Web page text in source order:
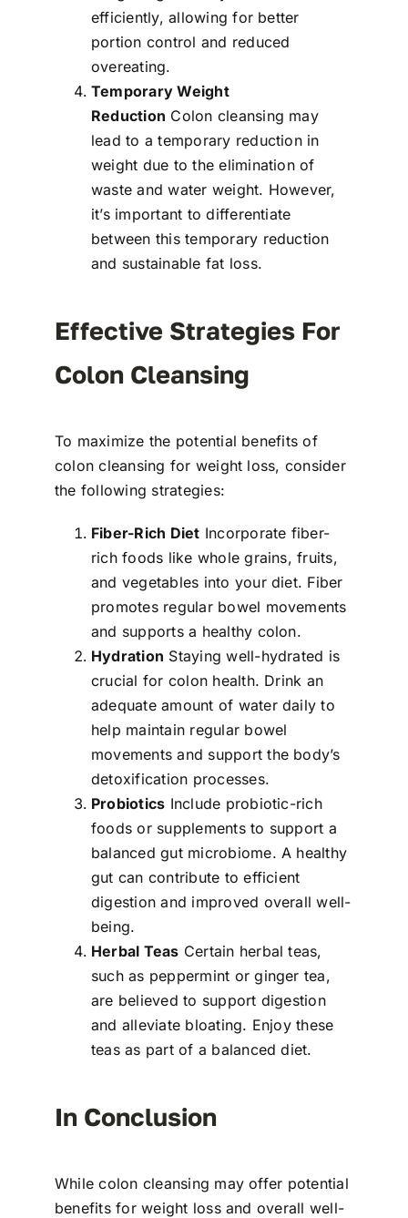
efficiently, allowing for better
portion control and reduced
overeating.
Temporary Weight
Reduction Colon cleansing may
lead to a temporary reduction in
weight due to the elimination of
waste and water weight. However,
it’s important to differentiate
between this temporary reduction
and sustainable fat loss.
Effective Strategies For
Colon Cleansing
To maximize the potential benefits of
colon cleansing for weight loss, consider
the following strategies:
Fiber-Rich Diet Incorporate fiber-
rich foods like whole grains, fruits,
and vegetables into your diet. Fiber
promotes regular bowel movements
and supports a healthy colon.
Hydration Staying well-hydrated is
crucial for colon health. Drink an
adequate amount of water daily to
help maintain regular bowel
movements and support the body’s
detoxification processes.
Probiotics Include probiotic-rich
foods or supplements to support a
balanced gut microbiome. A healthy
gut can contribute to efficient
digestion and improved overall well-
being.
Herbal Teas Certain herbal teas,
such as peppermint or ginger tea,
are believed to support digestion
and alleviate bloating. Enjoy these
teas as part of a balanced diet.
In Conclusion
While colon cleansing may offer potential
benefits for weight loss and overall well-